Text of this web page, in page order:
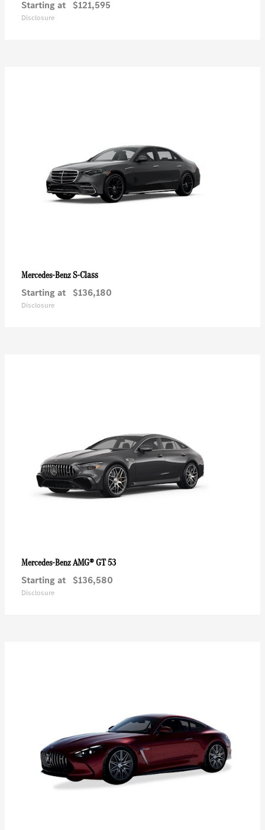
Starting at $121,595
Disclosure
Mercedes-BenzS-Class
Starting at $136,180
Disclosure
Mercedes-BenzAMG® GT 53
Starting at $136,580
Disclosure